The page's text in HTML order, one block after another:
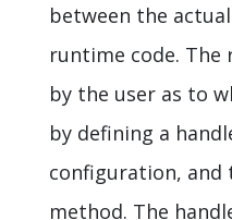
between the
runtime code.
by the user as to
by defining a
configuration,
method. The